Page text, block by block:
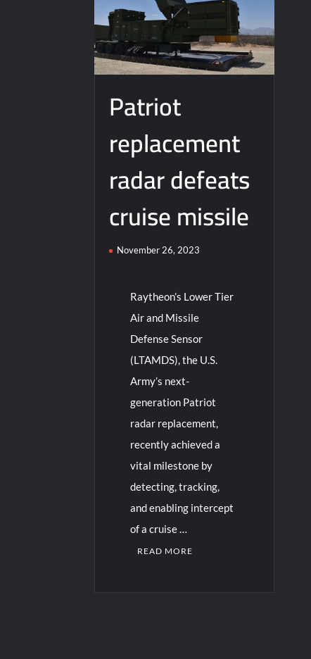
J-10CE Radar Kill: China Reveals How It
Patriot
replacement
radar defeats
cruise missile
November 26, 2023
Raytheon’s Lower Tier
Air and Missile
Defense Sensor
(LTAMDS), the U.S.
Army’s next-
generation Patriot
radar replacement,
recently achieved a
vital milestone by
detecting, tracking,
and enabling intercept
of a cruise …
READ MORE